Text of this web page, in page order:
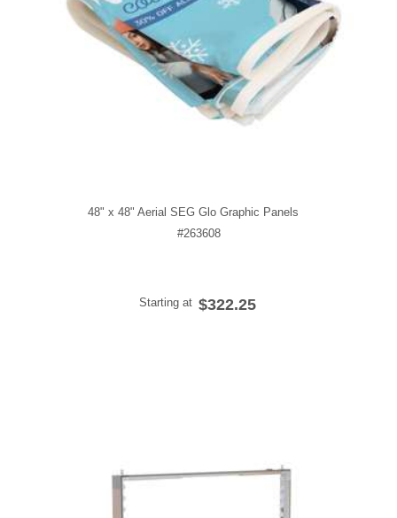
48" x 48" Aerial SEG Glo Graphic Panels
#263608
Starting at $322.25